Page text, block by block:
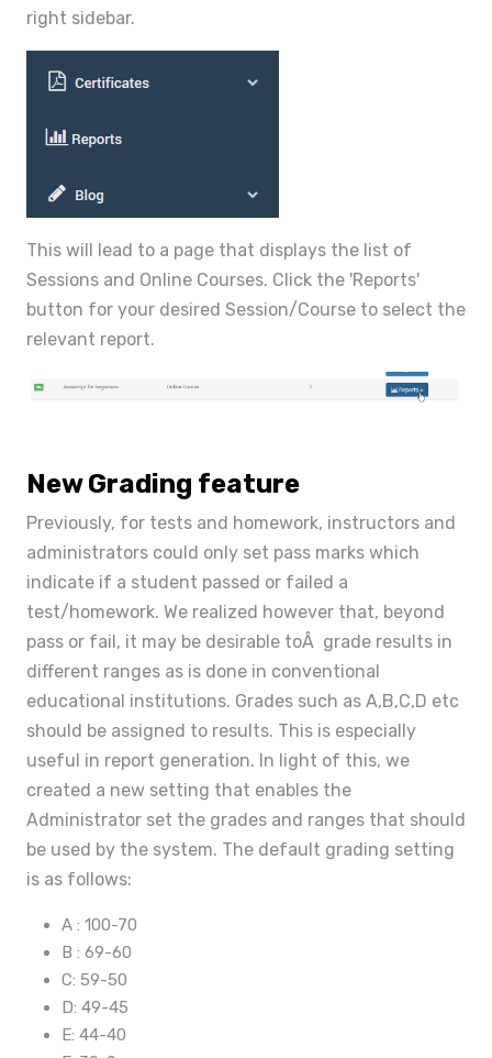
right sidebar.
This will lead to a page that displays the list of
Sessions and Online Courses. Click the 'Reports'
button for your desired Session/Course to select the
relevant report.
New Grading feature
Previously, for tests and homework, instructors and
administrators could only set pass marks which
indicate if a student passed or failed a
test/homework. We realized however that, beyond
pass or fail, it may be desirable toÂ grade results in
different ranges as is done in conventional
educational institutions. Grades such as A,B,C,D etc
should be assigned to results. This is especially
useful in report generation. In light of this, we
created a new setting that enables the
Administrator set the grades and ranges that should
be used by the system. The default grading setting
is as follows:
A : 100-70
B : 69-60
C: 59-50
D: 49-45
E: 44-40